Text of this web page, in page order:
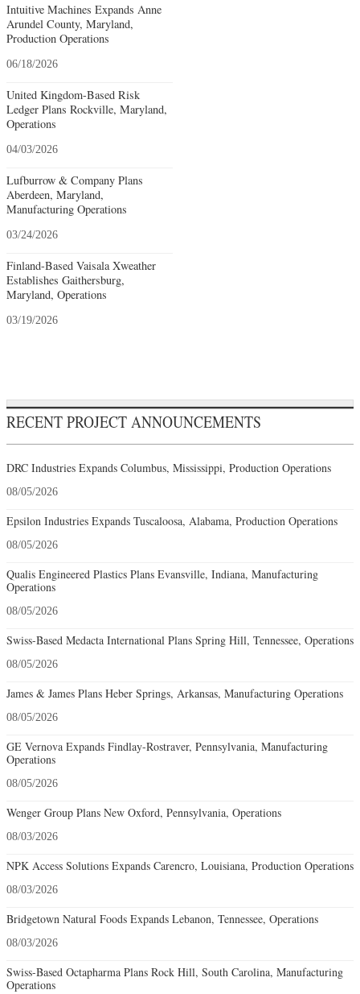
Intuitive Machines Expands Anne
Arundel County, Maryland,
Production Operations
06/18/2026
United Kingdom-Based Risk
Ledger Plans Rockville, Maryland,
Operations
04/03/2026
Lufburrow & Company Plans
Aberdeen, Maryland,
Manufacturing Operations
03/24/2026
Finland-Based Vaisala Xweather
Establishes Gaithersburg,
Maryland, Operations
03/19/2026
RECENT PROJECT ANNOUNCEMENTS
DRC Industries Expands Columbus, Mississippi, Production Operations
08/05/2026
Epsilon Industries Expands Tuscaloosa, Alabama, Production Operations
08/05/2026
Qualis Engineered Plastics Plans Evansville, Indiana, Manufacturing
Operations
08/05/2026
Swiss-Based Medacta International Plans Spring Hill, Tennessee, Operations
08/05/2026
James & James Plans Heber Springs, Arkansas, Manufacturing Operations
08/05/2026
GE Vernova Expands Findlay-Rostraver, Pennsylvania, Manufacturing
Operations
08/05/2026
Wenger Group Plans New Oxford, Pennsylvania, Operations
08/03/2026
NPK Access Solutions Expands Carencro, Louisiana, Production Operations
08/03/2026
Bridgetown Natural Foods Expands Lebanon, Tennessee, Operations
08/03/2026
Swiss-Based Octapharma Plans Rock Hill, South Carolina, Manufacturing
Operations